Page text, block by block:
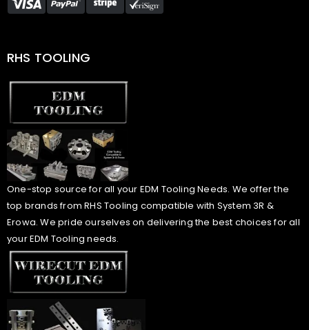
RHS TOOLING
One-stop source for all your EDM Tooling Needs. We offer the
top brands from RHS Tooling compatible with System 3R &
Erowa. We pride ourselves on delivering the best choices for all
your EDM Tooling needs.